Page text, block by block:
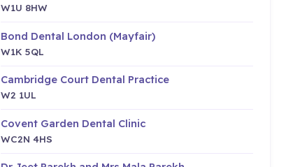
W1U 8HW
Bond Dental London (Mayfair)
W1K 5QL
Cambridge Court Dental Practice
W2 1UL
Covent Garden Dental Clinic
WC2N 4HS